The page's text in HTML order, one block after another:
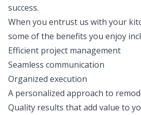
success.
When you entrust us with your
some of the benefits you enjoy
Efficient project management
Seamless communication
Organized execution
A personalized approach to
Quality results that add value to